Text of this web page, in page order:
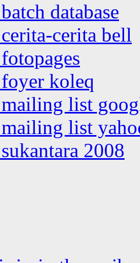
database
cerita bell
koleq
list
list
2008